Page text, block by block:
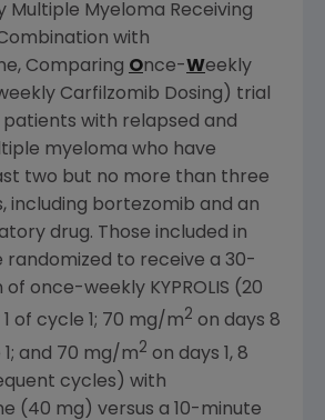
Multiple Myeloma Receiving
with
Comparing Once-Weekly
Carfilzomib Dosing) trial
with relapsed and
myeloma who have
two but no more than three
including bortezomib and an
drug. Those included in
randomized to receive a 30-
once-weekly KYPROLIS (20
of cycle 1; 70 mg/m2 on days 8
and 70 mg/m2 on days 1, 8
cycles) with
(40 mg) versus a 10-minute